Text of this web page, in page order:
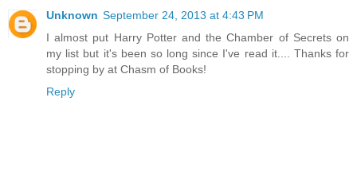
Unknown September 24, 2013 at 4:43 PM
I almost put Harry Potter and the Chamber of Secrets on
my list but it's been so long since I've read it.... Thanks for
stopping by at Chasm of Books!
Reply